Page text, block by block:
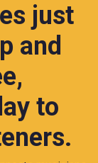
just
and
to